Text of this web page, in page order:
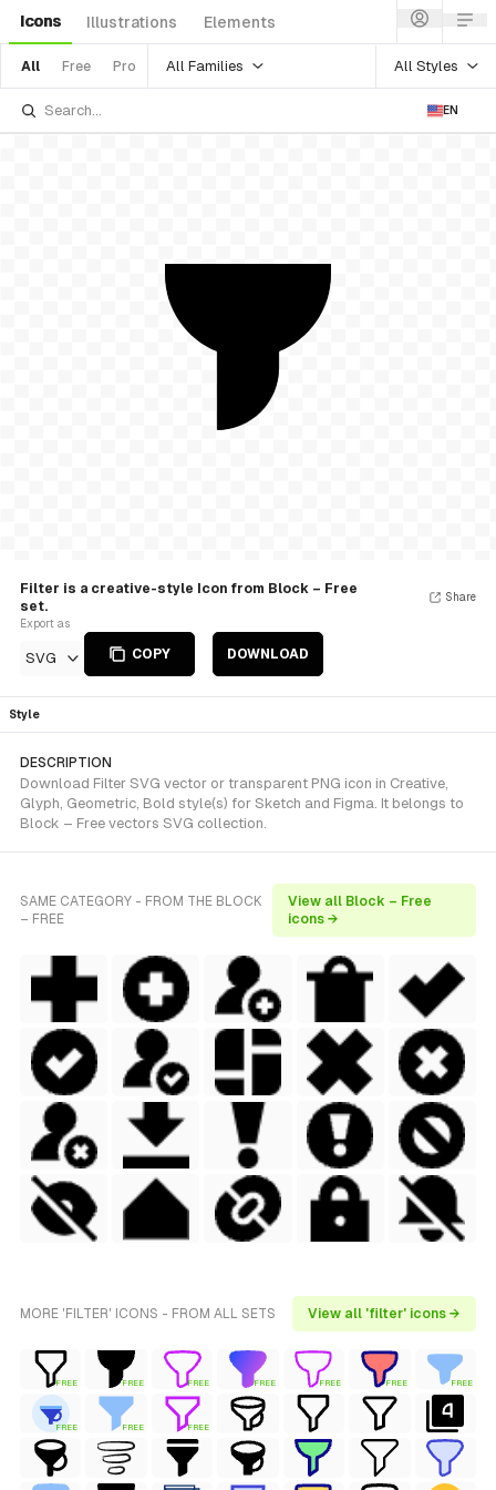
Icons Illustrations Elements
All Free Pro All Families All Styles
EN
Filter is a creative-style Icon from Block – Free
set.
Export as
SVG COPY DOWNLOAD
Share
Style
DESCRIPTION
Download Filter SVG vector or transparent PNG icon in Creative,
Glyph, Geometric, Bold style(s) for Sketch and Figma. It belongs to
Block – Free vectors SVG collection.
SAME CATEGORY - FROM THE BLOCK
– FREE
View all Block – Free
icons →
MORE 'FILTER' ICONS - FROM ALL SETS View all 'filter' icons →
FREE FREE FREE FREE FREE FREE FREE
FREE FREE FREE